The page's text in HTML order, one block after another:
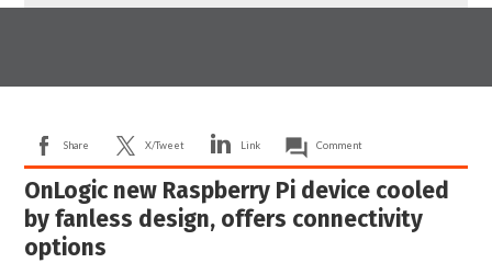
Share X/Tweet Link Comment
OnLogic new Raspberry Pi device cooled
by fanless design, offers connectivity
options